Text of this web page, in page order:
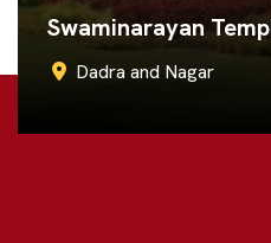
Shiv Temple Khanvel
Dadra and Nagar